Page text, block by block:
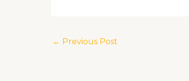
← Previous Post